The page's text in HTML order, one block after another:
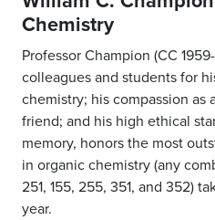
Chemistry
Professor Champion (CC
colleagues and students for
chemistry; his compassion as
friend; and his high ethical
memory, honors the most
in organic chemistry (any
251, 155, 255, 351, and 352)
year.